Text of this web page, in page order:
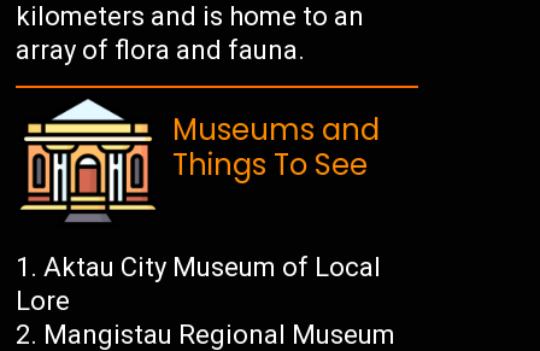
kilometers and is home to an
array of flora and fauna.
Museums and
Things To See
Aktau City Museum of Local
Lore
Mangistau Regional Museum